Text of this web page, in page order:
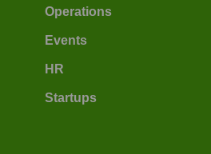
Operations
Events
HR
Startups